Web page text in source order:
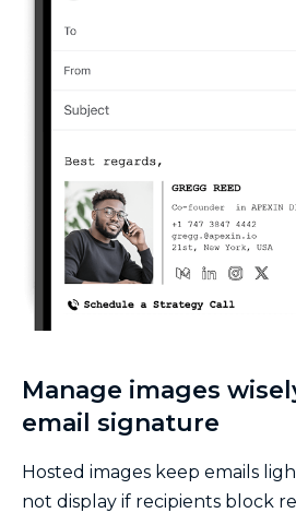
Manage images
email signature
Hosted images keep emails
not display if recipients block